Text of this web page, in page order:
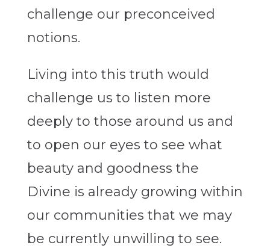
challenge our preconceived
notions.
Living into this truth would
challenge us to listen more
deeply to those around us and
to open our eyes to see what
beauty and goodness the
Divine is already growing within
our communities that we may
be currently unwilling to see.